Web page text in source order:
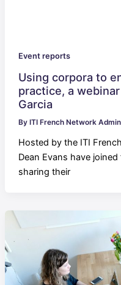
Event reports
Using corpora to
practice, a
Garcia
By ITI French Network Admin
Hosted by the ITI
Dean Evans have
sharing their